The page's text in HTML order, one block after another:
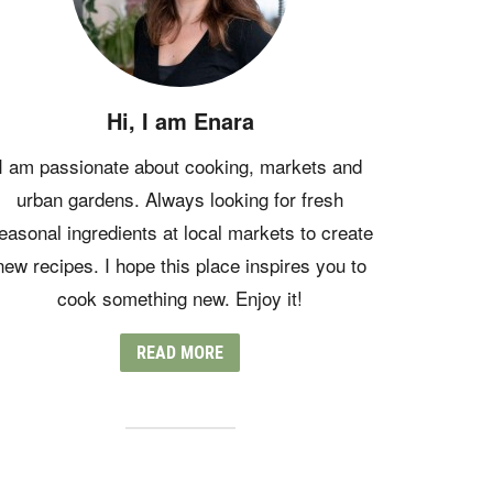
Hi, I am Enara
am passionate about cooking, markets and
urban gardens. Always looking for fresh
ingredients at local markets to create
recipes. I hope this place inspires you to
cook something new. Enjoy it!
READ MORE